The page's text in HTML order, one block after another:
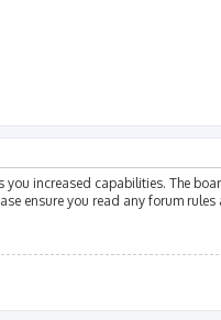
increased capabilities. The
ensure you read any forum